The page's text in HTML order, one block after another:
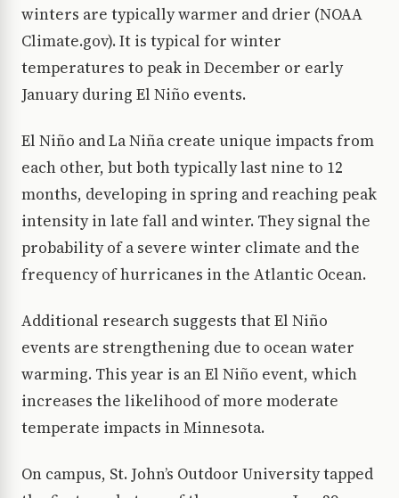
winters are typically warmer and drier (NOAA
Climate.gov). It is typical for winter
temperatures to peak in December or early
January during El Niño events.
El Niño and La Niña create unique impacts from
each other, but both typically last nine to 12
months, developing in spring and reaching peak
intensity in late fall and winter. They signal the
probability of a severe winter climate and the
frequency of hurricanes in the Atlantic Ocean.
Additional research suggests that El Niño
events are strengthening due to ocean water
warming. This year is an El Niño event, which
increases the likelihood of more moderate
temperate impacts in Minnesota.
On campus, St. John’s Outdoor University tapped